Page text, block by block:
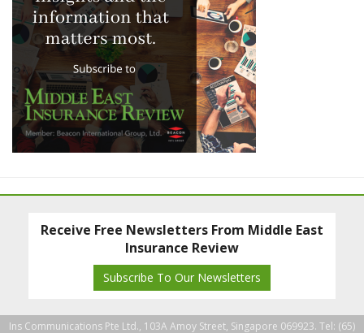
Receive Free Newsletters From Middle East
Insurance Review
Subscribe To Our Newsletters
Ins Communications Pte Ltd., 103A Amoy Street, Singapore 069923. Tel: (65)